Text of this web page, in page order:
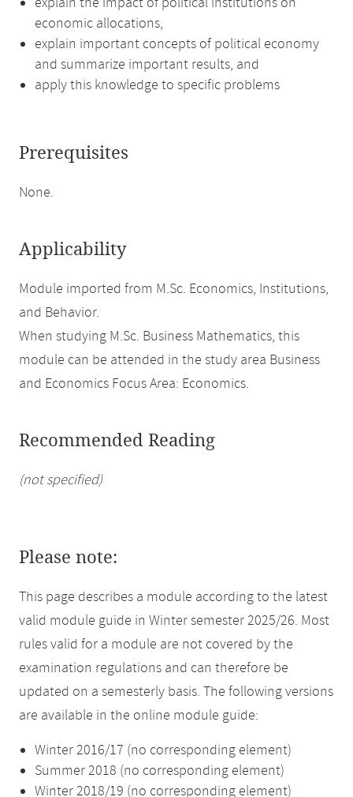
economic allocations,
explain important concepts of political economy
and summarize important results, and
apply this knowledge to specific problems
Prerequisites
None.
Applicability
Module imported from M.Sc. Economics, Institutions,
and Behavior.
When studying M.Sc. Business Mathematics, this
module can be attended in the study area Business
and Economics Focus Area: Economics.
Recommended Reading
(not specified)
Please note:
This page describes a module according to the latest
valid module guide in Winter semester 2025/26. Most
rules valid for a module are not covered by the
examination regulations and can therefore be
updated on a semesterly basis. The following versions
are available in the online module guide:
Winter 2016/17 (no corresponding element)
Summer 2018 (no corresponding element)
Winter 2018/19 (no corresponding element)